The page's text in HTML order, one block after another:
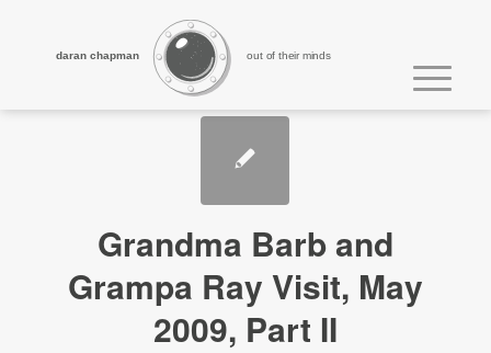
out of their minds
daran chapman
Grandma Barb and
Grampa Ray Visit, May
2009, Part II